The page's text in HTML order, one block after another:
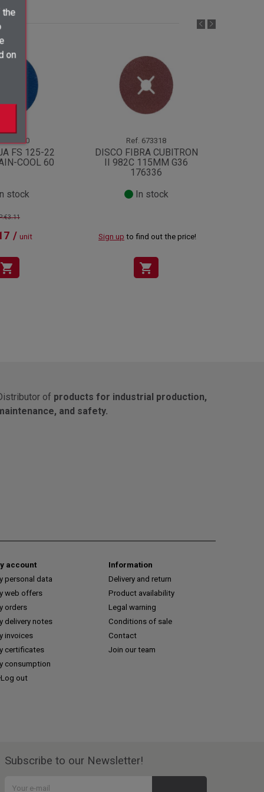
the
on
FS 125-22
COOL 60
stock
/ unit
shopping_cart
Ref. 673318
DISCO FIBRA CUBITRON
II 982C 115MM G36
176336
In stock
Sign up to find out the price!
shopping_cart
of products for industrial production,
and safety.
account
personal data
web offers
orders
delivery notes
invoices
certificates
consumption
Log out
Information
Delivery and return
Product availability
Legal warning
Conditions of sale
Contact
Join our team
Subscribe to our Newsletter!